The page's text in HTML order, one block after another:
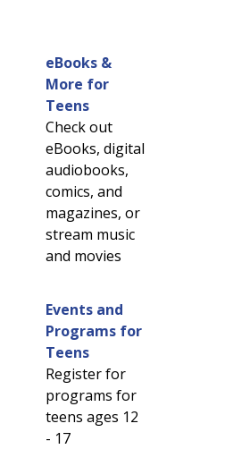
eBooks &
More for
Teens
Check out
eBooks, digital
audiobooks,
comics, and
magazines, or
stream music
and movies
Events and
Programs for
Teens
Register for
programs for
teens ages 12
- 17